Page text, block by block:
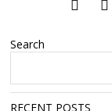
Search
RECENT POSTS